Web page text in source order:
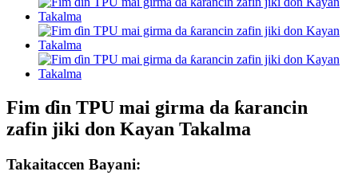
Fim ɗin TPU mai girma da ƙarancin
zafin jiki don Kayan Takalma
Takaitaccen Bayani: